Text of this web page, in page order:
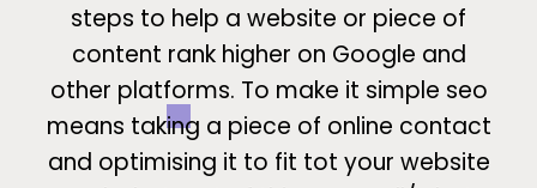
steps to help a website or piece of
content rank higher on Google and
other platforms. To make it simple seo
means taking a piece of online contact
and optimising it to fit tot your website